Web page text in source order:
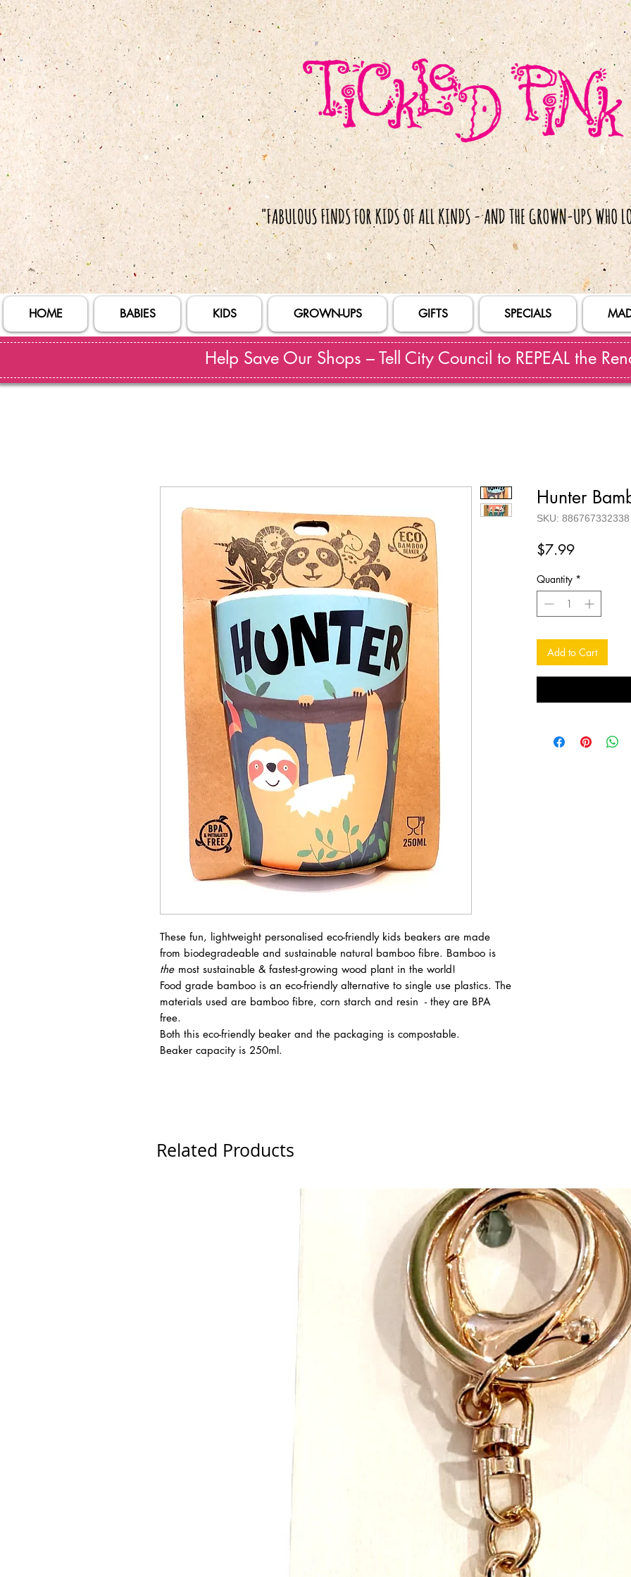
HOME BABIES KIDS GROWN-UPS GIFTS SPECIALS
Help Save Our Shops – Tell City Council to REPEAL the
These fun, lightweight personalised eco-friendly kids beakers are made
from biodegradeable and sustainable natural bamboo fibre. Bamboo is
the most sustainable & fastest-growing wood plant in the world!
Food grade bamboo is an eco-friendly alternative to single use plastics. The
materials used are bamboo fibre, corn starch and resin - they are BPA
free.
Both this eco-friendly beaker and the packaging is compostable.
Beaker capacity is 250ml.
Hunter
SKU: 886767332338
$7.99Price
Quantity *
Add to Cart
Related Products